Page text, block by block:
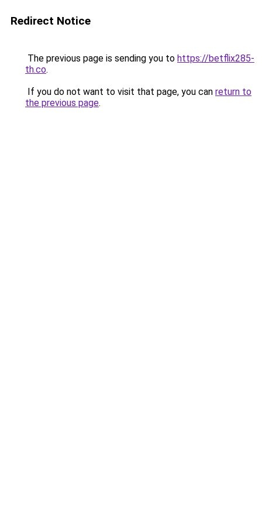
Redirect Notice
The previous page is sending you to https://betflix285-
th.co.
If you do not want to visit that page, you can return to
the previous page.